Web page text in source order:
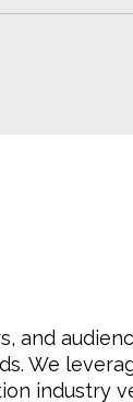
and
We
industry